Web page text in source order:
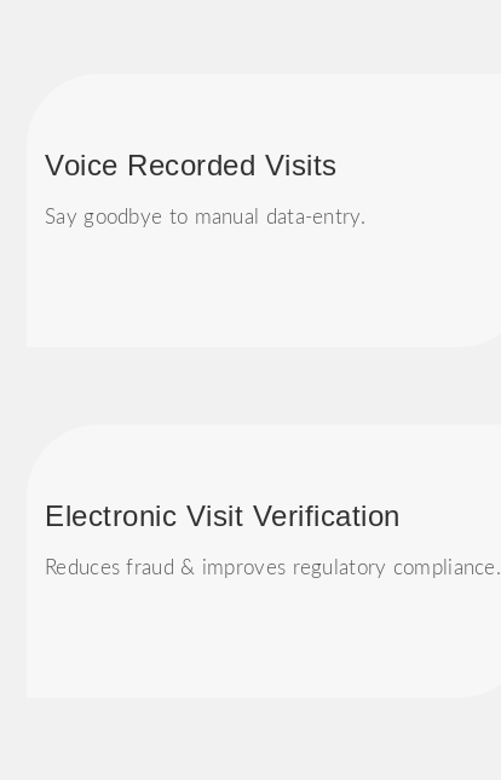
Voice Recorded Visits
Say goodbye to manual data-entry.
Electronic Visit Verification
Reduces fraud & improves regulatory compliance.